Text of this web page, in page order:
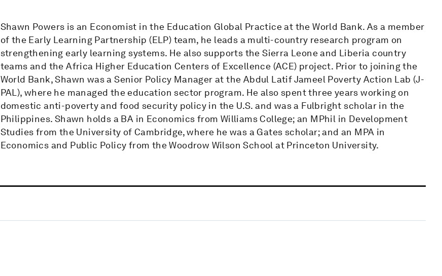
Shawn Powers is an Economist in the Education Global Practice at the World Bank. As a member
of the Early Learning Partnership (ELP) team, he leads a multi-country research program on
strengthening early learning systems. He also supports the Sierra Leone and Liberia country
teams and the Africa Higher Education Centers of Excellence (ACE) project. Prior to joining the
World Bank, Shawn was a Senior Policy Manager at the Abdul Latif Jameel Poverty Action Lab (J-
PAL), where he managed the education sector program. He also spent three years working on
domestic anti-poverty and food security policy in the U.S. and was a Fulbright scholar in the
Philippines. Shawn holds a BA in Economics from Williams College; an MPhil in Development
Studies from the University of Cambridge, where he was a Gates scholar; and an MPA in
Economics and Public Policy from the Woodrow Wilson School at Princeton University.